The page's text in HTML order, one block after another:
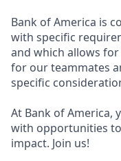
Bank of America is
with specific
and which allows
for our teammates
specific
At Bank of America,
with opportunities
impact. Join us!